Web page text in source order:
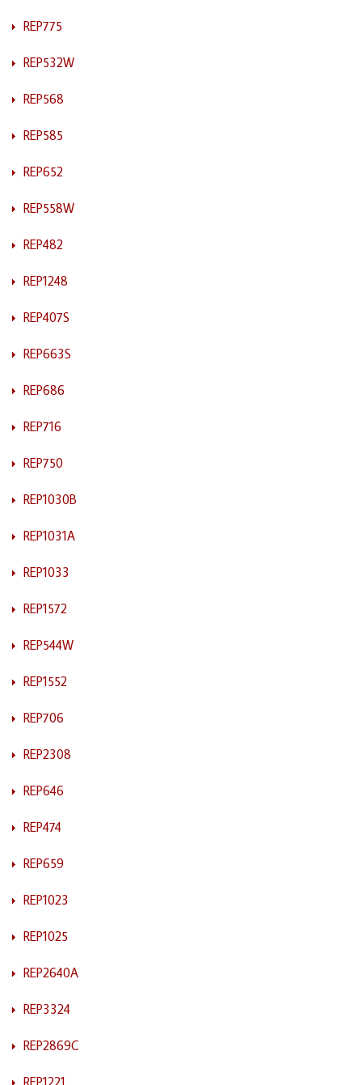
REP775
REP532W
REP568
REP585
REP652
REP558W
REP482
REP1248
REP407S
REP663S
REP686
REP716
REP750
REP1030B
REP1031A
REP1033
REP1572
REP544W
REP1552
REP706
REP2308
REP646
REP474
REP659
REP1023
REP1025
REP2640A
REP3324
REP2869C
REP1221